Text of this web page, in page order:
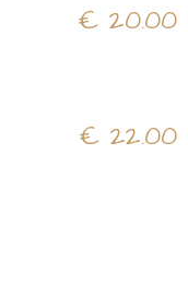
€ 20.00
€ 22.00